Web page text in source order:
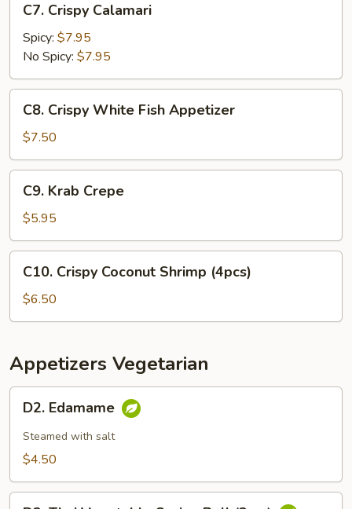
Crispy
Calamari
C7. Crispy Calamari
Spicy: $7.95
No Spicy: $7.95
Crispy
White
Fish
Appetizer
C8. Crispy White Fish Appetizer
$7.50
Krab
Crepe
C9. Krab Crepe
$5.95
Crispy
Coconut
Shrimp
C10. Crispy Coconut Shrimp (4pcs)
$6.50
Appetizers Vegetarian
Edamame
D2. Edamame
Steamed with salt
$4.50